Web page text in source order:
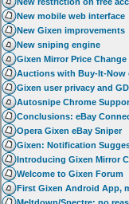
New mobile web interface
New Gixen improvements
New sniping engine
Gixen Mirror Price Change
Auctions with Buy-It-Now
Gixen user privacy and
Autosnipe Chrome
Conclusions: eBay
Opera Gixen eBay Sniper
Gixen: Notification
Introducing Gixen Mirror
Welcome to Gixen Forum
First Gixen Android App,